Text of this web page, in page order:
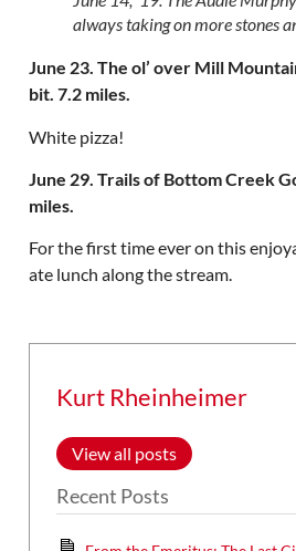
always taking on more stones
June 23. The ol’ over Mill
bit. 7.2 miles.
White pizza!
June 29. Trails of Bottom Creek
miles.
For the first time ever on this
ate lunch along the stream.
Kurt Rheinheimer
View all posts
Recent Posts